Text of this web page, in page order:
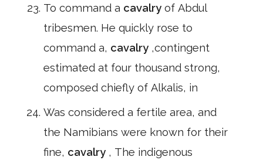
To command a cavalry of Abdul
tribesmen. He quickly rose to
command a, cavalry ,contingent
estimated at four thousand strong,
composed chiefly of Alkalis, in
Was considered a fertile area, and
the Namibians were known for their
fine, cavalry , The indigenous